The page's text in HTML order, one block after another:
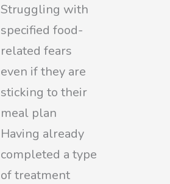
Struggling with
specified food-
related fears
even if they are
sticking to their
meal plan
Having already
completed a type
of treatment